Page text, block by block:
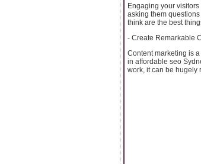
Engaging your
asking them
think are the best
- Create Remarkable
Content marketing is
in affordable seo
work, it can be hugely